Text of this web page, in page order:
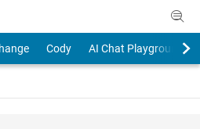
Cody AI Chat Playground